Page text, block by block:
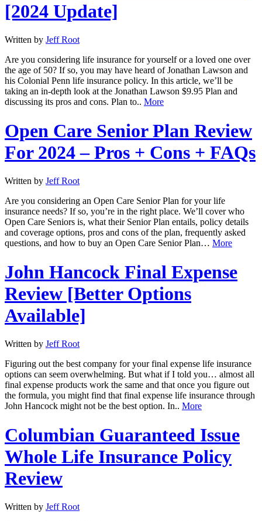
[2024 Update]
Written by Jeff Root
Are you considering life insurance for yourself or a loved one over
the age of 50? If so, you may have heard of Jonathan Lawson and
his Colonial Penn life insurance policy. In this article, we’ll be
taking an in-depth look at the Jonathan Lawson $9.95 Plan and
discussing its pros and cons. Plan to.. More
Open Care Senior Plan Review
For 2024 – Pros + Cons + FAQs
Written by Jeff Root
Are you considering an Open Care Senior Plan for your life
insurance needs? If so, you’re in the right place. We’ll cover who
Open Care Seniors is, what their Senior Plan entails, policy details
and coverage options, pros and cons of the plan, frequently asked
questions, and how to buy an Open Care Senior Plan… More
John Hancock Final Expense
Review [Better Options
Available]
Written by Jeff Root
Figuring out the best company for your final expense life insurance
options can seem overwhelming. But what if I told you… almost all
final expense products work the same and that once you figure out
the formula, you might find that final expense life insurance through
John Hancock might not be the best option. In.. More
Columbian Guaranteed Issue
Whole Life Insurance Policy
Review
Written by Jeff Root